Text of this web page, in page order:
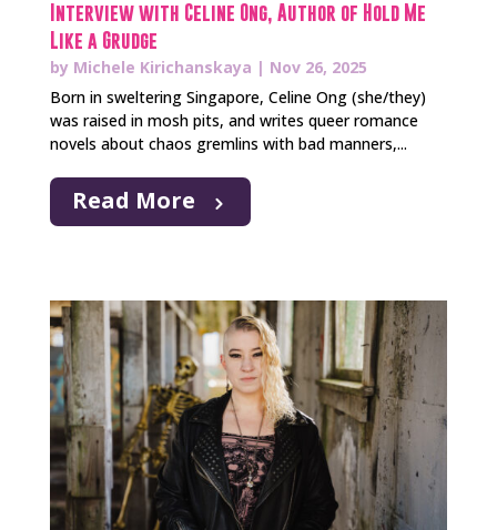
Interview with Celine Ong, Author of Hold Me
Like a Grudge
by Michele Kirichanskaya | Nov 26, 2025
Born in sweltering Singapore, Celine Ong (she/they)
was raised in mosh pits, and writes queer romance
novels about chaos gremlins with bad manners,...
Read More